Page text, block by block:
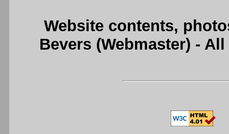
Website contents,
Bevers (Webmaster) -